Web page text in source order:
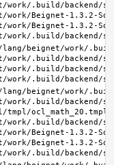
work/.build/
Beignet-1.3.2-
work/Beignet-1.3.2-
beignet/work/
work/.build/
work/.build/
beignet/work/
work/.build/
tmpl/
.build/backend/
Beignet-1.3.2-
Beignet-1.3.2-